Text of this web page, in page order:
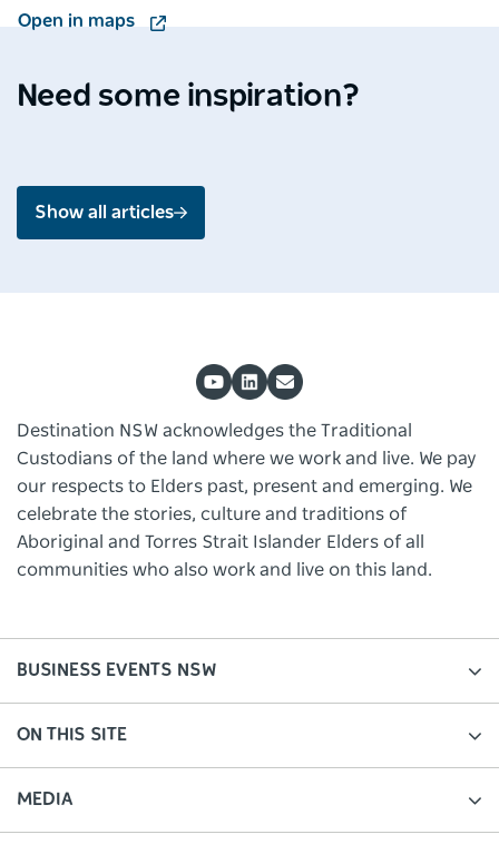
Open in maps
Need some inspiration?
Destination Spotlight
Shoalhaven
Jul 2026 - 4 min read
Show all articles
Destination NSW acknowledges the Traditional
Custodians of the land where we work and live. We pay
our respects to Elders past, present and emerging. We
celebrate the stories, culture and traditions of
Aboriginal and Torres Strait Islander Elders of all
communities who also work and live on this land.
BUSINESS EVENTS NSW
ON THIS SITE
MEDIA